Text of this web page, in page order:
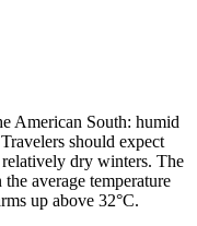
American South: humid
should expect
dry winters. The
average temperature
up above 32°C.